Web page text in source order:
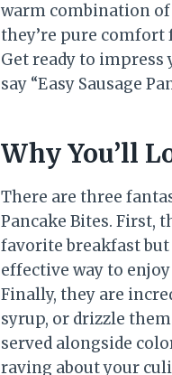
warm combination of
they’re pure
Get ready to
say “Easy Sausage
Why You’ll
There are three
Pancake Bites. First,
favorite breakfast
effective way to
Finally, they are
syrup, or drizzle
served alongside
raving about your